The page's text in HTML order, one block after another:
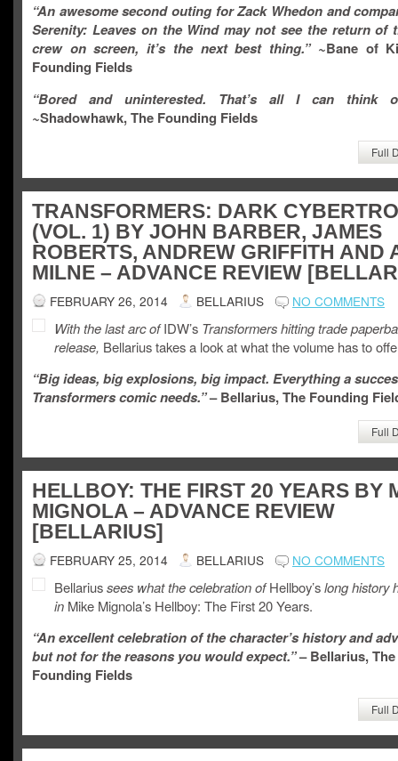
“An awesome second outing for Zack Whedon and
Serenity: Leaves on the Windmay not see the return of
crew on screen, it’s the next best thing.” ~Bane of
Founding Fields
“Bored and uninterested. That’s all I can think
~Shadowhawk, The Founding Fields
Full
TRANSFORMERS: DARK
(VOL. 1) BY JOHN BARBER, JAMES
ROBERTS, ANDREW GRIFFITH AND
MILNE – ADVANCE REVIEW
FEBRUARY 26, 2014 BELLARIUS NO COMMENTS
With the last arc ofIDW’s Transformers hitting trade
release, Bellarius takes a look at what the volume has to
“Big ideas, big explosions, big impact. Everything a
Transformers comic needs.”– Bellarius, The Founding
Full
HELLBOY: THE FIRST 20 YEARS BY
MIGNOLA – ADVANCE REVIEW
[BELLARIUS]
FEBRUARY 25, 2014 BELLARIUS NO COMMENTS
Bellariussees what the celebration ofHellboy’slong history
in Mike Mignola’s Hellboy: The First 20 Years.
“An excellent celebration of the character’s history and
but not for the reasons you would expect.”– Bellarius, The
Founding Fields
Full